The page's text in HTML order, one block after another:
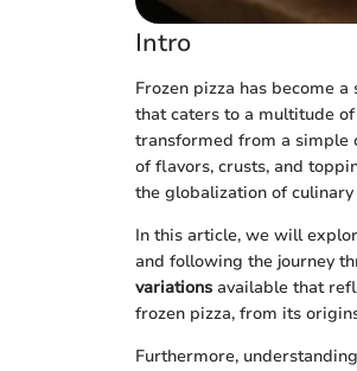
Intro
Frozen pizza has become
that caters to a multitude
transformed from a simple
of flavors, crusts, and
the globalization of
In this article, we will
and following the journey
variations available that
frozen pizza, from its
Furthermore, understanding